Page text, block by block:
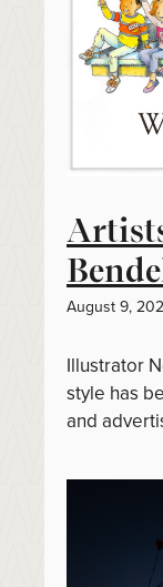
August 9,
Illustrator
style has
and